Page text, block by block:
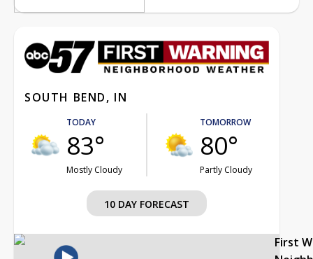
SOUTH BEND, IN
TODAY
83°
Mostly Cloudy
TOMORROW
80°
Partly Cloudy
10 DAY FORECAST
First